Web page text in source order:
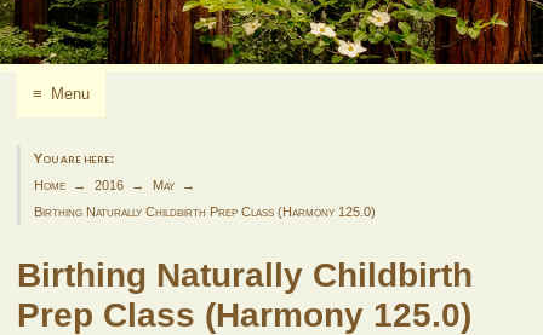
≡ Menu
You are here:
Home 2016
May
Birthing Naturally Childbirth Prep Class (Harmony 125.0)
Birthing Naturally Childbirth
Prep Class (Harmony 125.0)